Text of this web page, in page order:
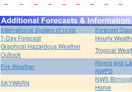
-- -- -- -- -- -- -- -- --
International System of Units
Forecast
7-Day Forecast
Hourly
Graphical Hazardous Weather
Outlook
Tropical
Fire Weather
Rivers and
NWPS
SKYWARN
NWS
Home